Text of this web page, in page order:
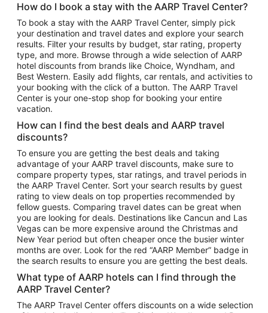
Flights to Atlanta
Flights to Cancun
Flights to Chicago
Flights to New York
Flights to Los Angeles
Top Vacation Package Destinations
Vacation Package to New York
Vacation Package to Maui
Vacation Package to Las Vegas
Vacation Package to Branson
Vacation Package to Miami
Vacation Package to Myrtle Beach
Vacation Package to Niagara Falls
Vacation Package to Pocono Mountains
Vacation Package to Fort Lauderdale
Vacation Package to Puerto Vallarta
Top Car Rental Destinations
Car Rentals in Orlando
How do I book a stay with the AARP Travel Center?
To book a stay with the AARP Travel Center, simply pick
your destination and travel dates and explore your search
results. Filter your results by budget, star rating, property
type, and more. Browse through a wide selection of AARP
hotel discounts from brands like Choice, Wyndham, and
Best Western. Easily add flights, car rentals, and activities to
your booking with the click of a button. The AARP Travel
Center is your one-stop shop for booking your entire
vacation.
How can I find the best deals and AARP travel
discounts?
To ensure you are getting the best deals and taking
advantage of your AARP travel discounts, make sure to
compare property types, star ratings, and travel periods in
the AARP Travel Center. Sort your search results by guest
rating to view deals on top properties recommended by
fellow guests. Comparing travel dates can be great when
you are looking for deals. Destinations like Cancun and Las
Vegas can be more expensive around the Christmas and
New Year period but often cheaper once the busier winter
months are over. Look for the red “AARP Member” badge in
the search results to ensure you are getting the best deals.
What type of AARP hotels can I find through the
AARP Travel Center?
The AARP Travel Center offers discounts on a wide selection